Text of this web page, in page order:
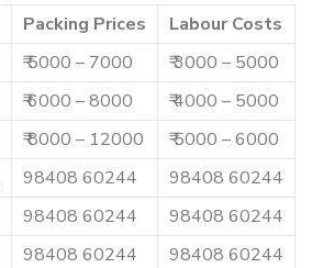
Packing Prices
Labour Costs
₹ 5000 – 7000
₹ 3000 – 5000
₹ 6000 – 8000
₹ 4000 – 5000
₹ 8000 – 12000
₹ 5000 – 6000
98408 60244
98408 60244
98408 60244
98408 60244
98408 60244 98408 60244